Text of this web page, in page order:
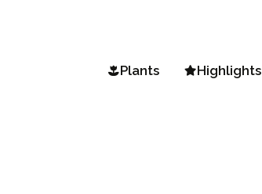
Plants Highlights